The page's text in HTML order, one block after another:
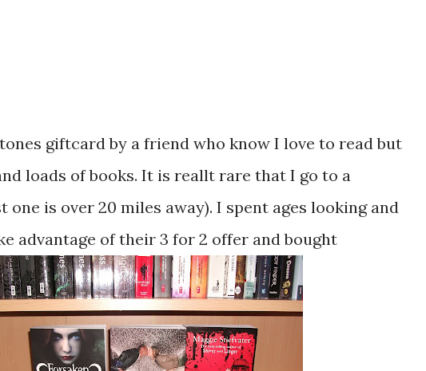
giftcard by a friend who know I love to read but
loads of books. It is reallt rare that I go to a
one is over 20 miles away). I spent ages looking and
advantage of their 3 for 2 offer and bought